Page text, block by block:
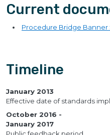
Current
Procedure Bridge
Timeline
January 2013
Effective date of standards
October 2016
January 2017